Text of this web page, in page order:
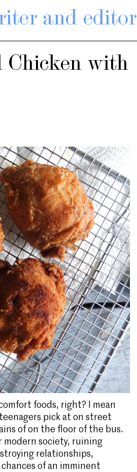
and editor
Chicken with
foods, right? I mean
pick at on street
of on the floor of the bus.
modern society, ruining
relationships,
of an imminent